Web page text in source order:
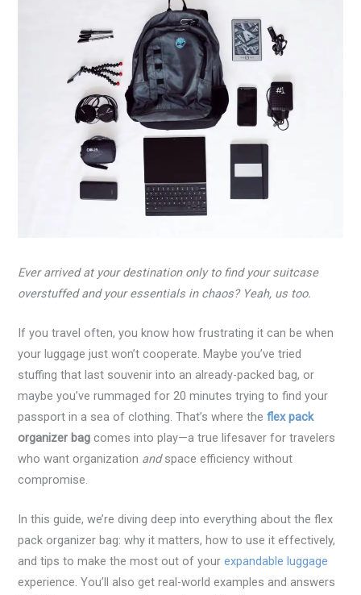
Ever arrived at your destination only to find your suitcase
overstuffed and your essentials in chaos? Yeah, us too.
If you travel often, you know how frustrating it can be when
your luggage just won’t cooperate. Maybe you’ve tried
stuffing that last souvenir into an already-packed bag, or
maybe you’ve rummaged for 20 minutes trying to find your
passport in a sea of clothing. That’s where theflex pack
organizer bag comes into play—a true lifesaver for travelers
who want organization andspace efficiency without
compromise.
In this guide, we’re diving deep into everything about the flex
pack organizer bag: why it matters, how to use it effectively,
and tips to make the most out of yourexpandable luggage
experience. You’ll also get real-world examples and answers